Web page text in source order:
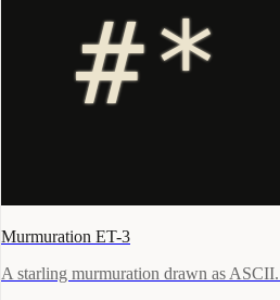
Murmuration ET-3
A starling murmuration drawn as